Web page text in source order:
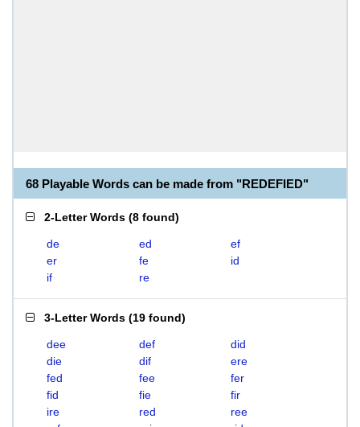
68 Playable Words can be made from "REDEFIED"
2-Letter Words (8 found)
de ed
ef
er
fe
id
if
re
3-Letter Words (19 found)
dee def
did
die
dif
ere
fed
fee
fer
fid
fie
fir
ire
red
ree